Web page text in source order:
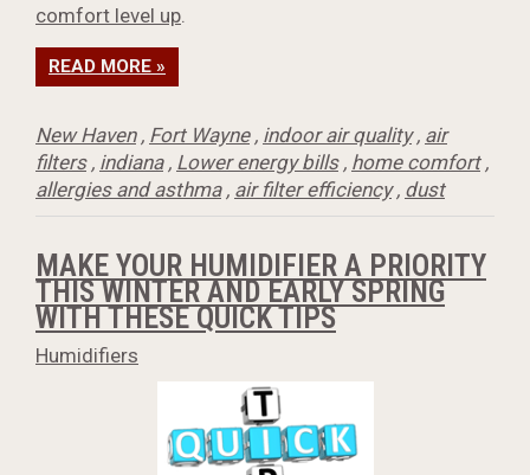
comfort level up.
READ MORE »
New Haven, Fort Wayne, indoor air quality, air
filters, indiana, Lower energy bills, home comfort,
allergies and asthma, air filter efficiency, dust
MAKE YOUR HUMIDIFIER A PRIORITY
THIS WINTER AND EARLY SPRING
WITH THESE QUICK TIPS
Humidifiers